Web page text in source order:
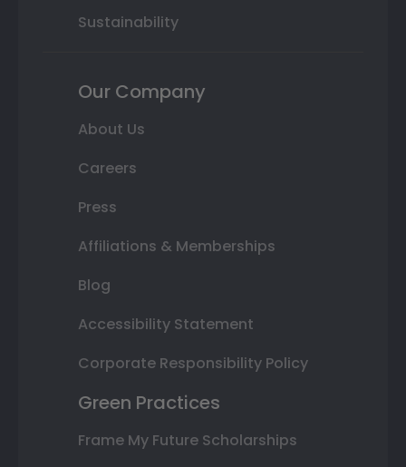
Sustainability
Our Company
About Us
Careers
Press
Affiliations & Memberships
Blog
Accessibility Statement
Corporate Responsibility Policy
Green Practices
Frame My Future Scholarships